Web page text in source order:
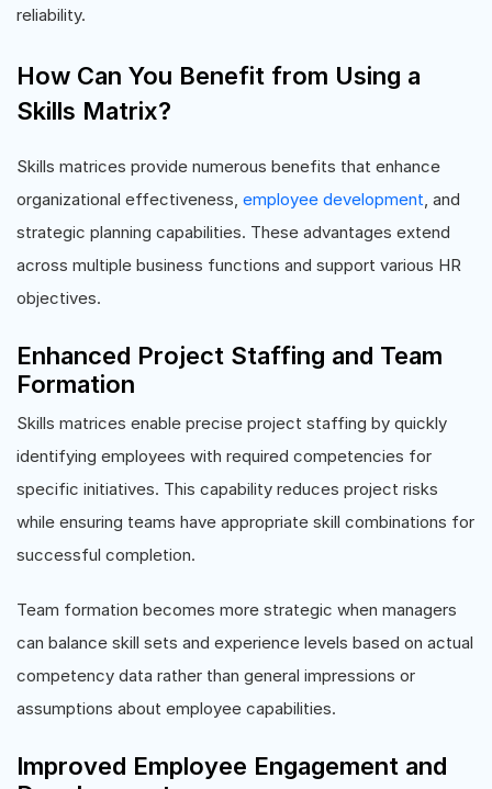
reliability.
How Can You Benefit from Using a
Skills Matrix?
Skills matrices provide numerous benefits that enhance
organizational effectiveness, employee development , and
strategic planning capabilities. These advantages extend
across multiple business functions and support various HR
objectives.
Enhanced Project Staffing and Team
Formation
Skills matrices enable precise project staffing by quickly
identifying employees with required competencies for
specific initiatives. This capability reduces project risks
while ensuring teams have appropriate skill combinations for
successful completion.
Team formation becomes more strategic when managers
can balance skill sets and experience levels based on actual
competency data rather than general impressions or
assumptions about employee capabilities.
Improved Employee Engagement and